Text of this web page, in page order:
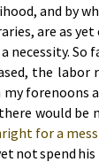
and by
are as
ne­ces­si­ty. So
the
fore­noons
would
for a
not spend